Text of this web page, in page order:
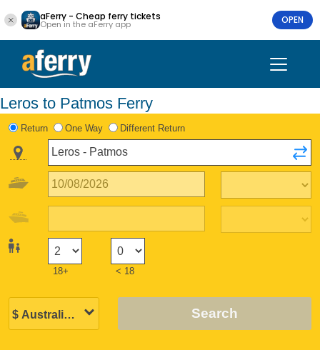
aFerry - Cheap ferry tickets
Open in the aFerry app OPEN
Leros to Patmos Ferry
Return One Way Different Return
18+ < 18
Search